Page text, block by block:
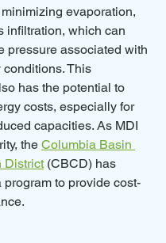
evaporation,
infiltration, which can
pressure associated with
conditions. This
has the potential to
costs, especially for
capacities. As MDI
the Columbia Basin
District (CBCD) has
to provide cost-